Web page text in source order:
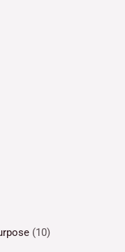
(10)